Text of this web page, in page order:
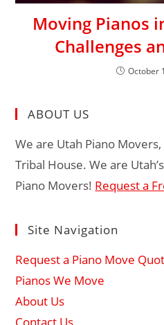
Moving Pianos
Challenges
October
ABOUT US
We are Utah Piano
Tribal House. We are
Piano Movers! Request a
Site Navigation
Request a Piano Move
Pianos We Move
About Us